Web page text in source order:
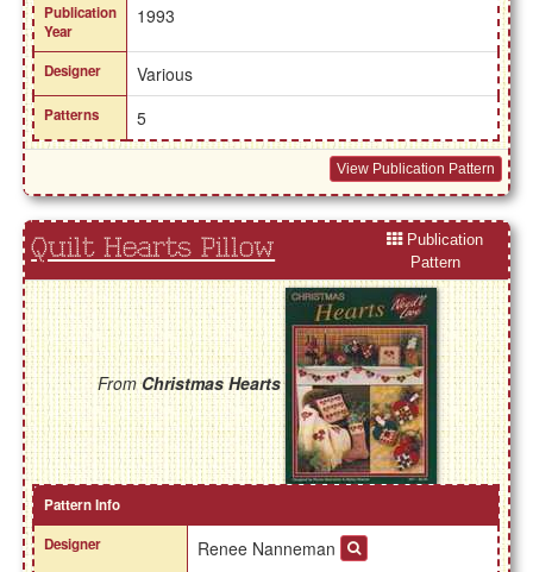
Publication
Year
1993
Designer Various
Patterns 5
View Publication Pattern
Quilt Hearts Pillow
Publication
Pattern
FromChristmas Hearts
Pattern Info
Designer
Renee Nanneman